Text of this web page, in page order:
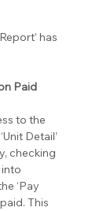
has
Paid
to the
Detail’
checking
‘Pay
This